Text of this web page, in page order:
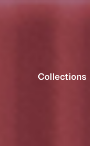
Collections